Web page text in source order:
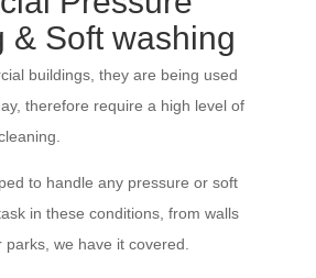
& Soft washing
buildings, they are being used
therefore require a high level of
to handle any pressure or soft
in these conditions, from walls
we have it covered.